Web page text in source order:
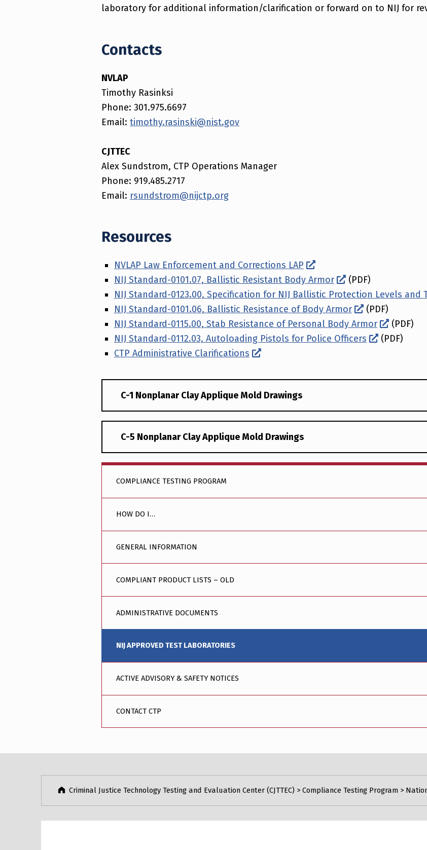
laboratory for additional information/clarification or forward on to NIJ for
Contacts
NVLAP
Timothy Rasinksi
Phone: 301.975.6697
Email: timothy.rasinski@nist.gov
CJTTEC
Alex Sundstrom, CTP Operations Manager
Phone: 919.485.2717
Email: rsundstrom@nijctp.org
Resources
NVLAP Law Enforcement and Corrections LAP
NIJ Standard-0101.07, Ballistic Resistant Body Armor
(PDF)
NIJ Standard-0123.00, Specification for NIJ Ballistic Protection Levels and
NIJ Standard-0101.06, Ballistic Resistance of Body Armor
(PDF)
NIJ Standard-0115.00, Stab Resistance of Personal Body Armor
(PDF)
NIJ Standard-0112.03, Autoloading Pistols for Police Officers
(PDF)
CTP Administrative Clarifications
C-1 Nonplanar Clay Applique Mold Drawings
C-5 Nonplanar Clay Applique Mold Drawings
COMPLIANCE TESTING PROGRAM
HOW DO I…
GENERAL INFORMATION
COMPLIANT PRODUCT LISTS – OLD
ADMINISTRATIVE DOCUMENTS
NIJ APPROVED TEST LABORATORIES
ACTIVE ADVISORY & SAFETY NOTICES
CONTACT CTP
Skip back to main navigation
Criminal Justice Technology Testing and Evaluation Center (CJTTEC) > Compliance Testing Program>